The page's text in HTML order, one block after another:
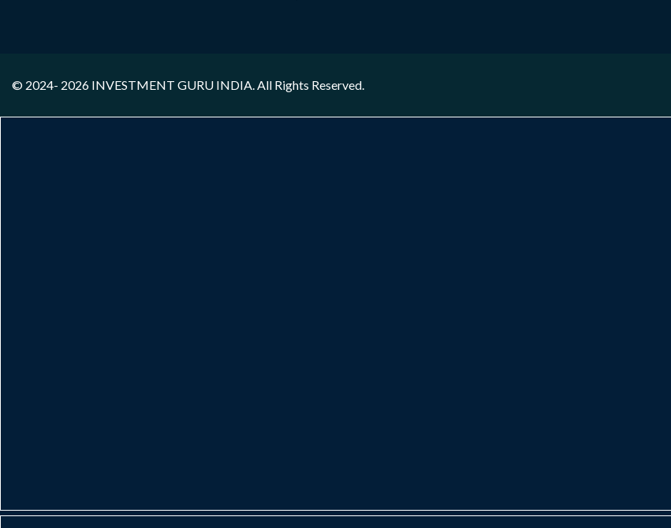
© 2024- 2026 INVESTMENT GURU INDIA. All Rights Reserved.